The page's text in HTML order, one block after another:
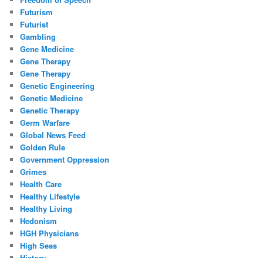
Futurism
Futurist
Gambling
Gene Medicine
Gene Therapy
Gene Therapy
Genetic Engineering
Genetic Medicine
Genetic Therapy
Germ Warfare
Global News Feed
Golden Rule
Government Oppression
Grimes
Health Care
Healthy Lifestyle
Healthy Living
Hedonism
HGH Physicians
High Seas